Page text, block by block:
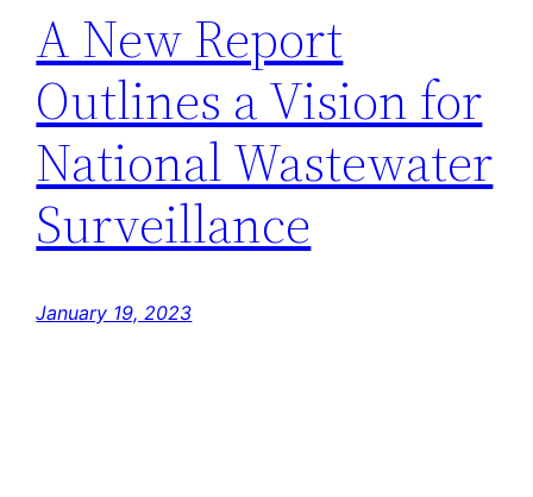
A New Report
Outlines a Vision for
National Wastewater
Surveillance
January 19, 2023